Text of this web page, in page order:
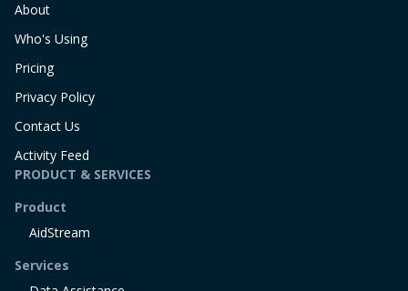
About
Who's Using
Pricing
Privacy Policy
Contact Us
Activity Feed
PRODUCT & SERVICES
Product
AidStream
Services